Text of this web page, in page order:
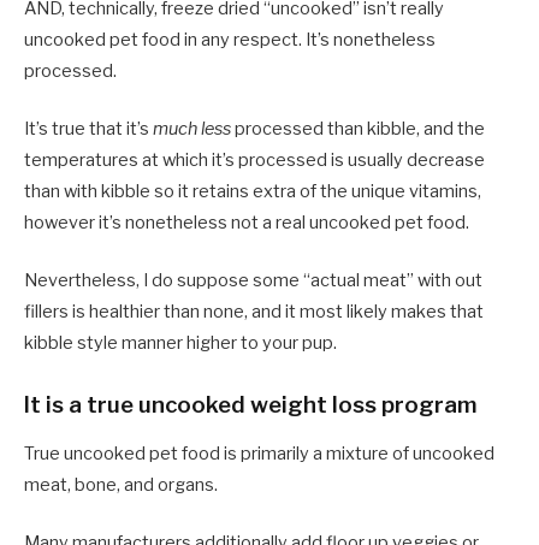
AND, technically, freeze dried “uncooked” isn’t really
uncooked pet food in any respect. It’s nonetheless
processed.
It’s true that it’s much lessprocessed than kibble, and the
temperatures at which it’s processed is usually decrease
than with kibble so it retains extra of the unique vitamins,
however it’s nonetheless not a real uncooked pet food.
Nevertheless, I do suppose some “actual meat” with out
fillers is healthier than none, and it most likely makes that
kibble style manner higher to your pup.
It is a true uncooked weight loss program
True uncooked pet food is primarily a mixture of uncooked
meat, bone, and organs.